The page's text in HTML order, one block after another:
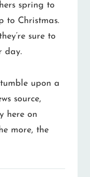
spring to
to Christmas.
sure to
day.
upon a
source,
here on
more, the